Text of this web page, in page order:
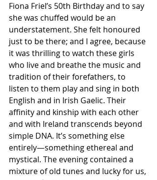
Fiona Friel’s 50th Birthday and to say
she was chuffed would be an
understatement. She felt honoured
just to be there; and I agree, because
it was thrilling to watch these girls
who live and breathe the music and
tradition of their forefathers, to
listen to them play and sing in both
English and in Irish Gaelic. Their
affinity and kinship with each other
and with Ireland transcends beyond
simple DNA. It’s something else
entirely—something ethereal and
mystical. The evening contained a
mixture of old tunes and lucky for us,